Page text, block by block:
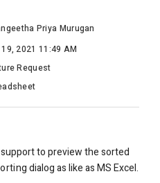
Priya Murugan
2021 11:49 AM
Request
to preview the sorted
dialog as like as MS Excel.